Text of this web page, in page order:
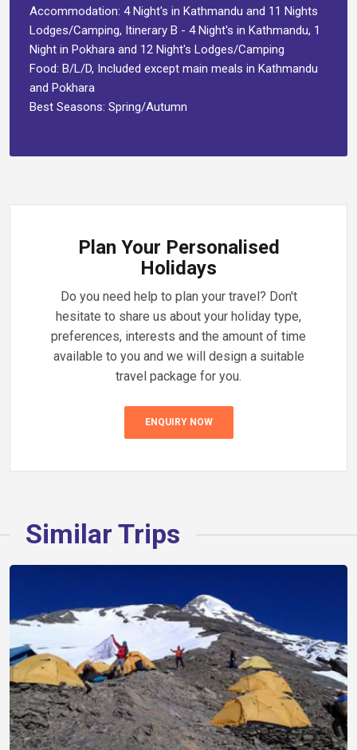
Accommodation: 4 Night's in Kathmandu and 11 Nights
Lodges/Camping, Itinerary B - 4 Night's in Kathmandu, 1
Night in Pokhara and 12 Night's Lodges/Camping
Food: B/L/D, Included except main meals in Kathmandu
and Pokhara
Best Seasons: Spring/Autumn
Plan Your Personalised
Holidays
Do you need help to plan your travel? Don't
hesitate to share us about your holiday type,
preferences, interests and the amount of time
available to you and we will design a suitable
travel package for you.
ENQUIRY NOW
Similar Trips